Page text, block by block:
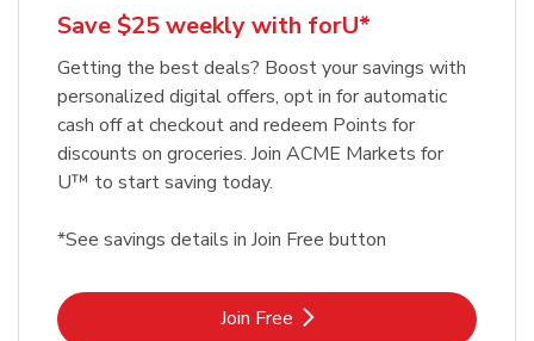
Save $25 weekly with forU*
Getting the best deals? Boost your savings with
personalized digital offers, opt in for automatic
cash off at checkout and redeem Points for
discounts on groceries. Join ACME Markets for
U™ to start saving today.
*See savings details in Join Free button
Join FreeLink Opens in New Tab